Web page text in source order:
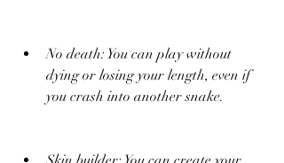
No death: You can play without
dying or losing your length, even if
you crash into another snake.